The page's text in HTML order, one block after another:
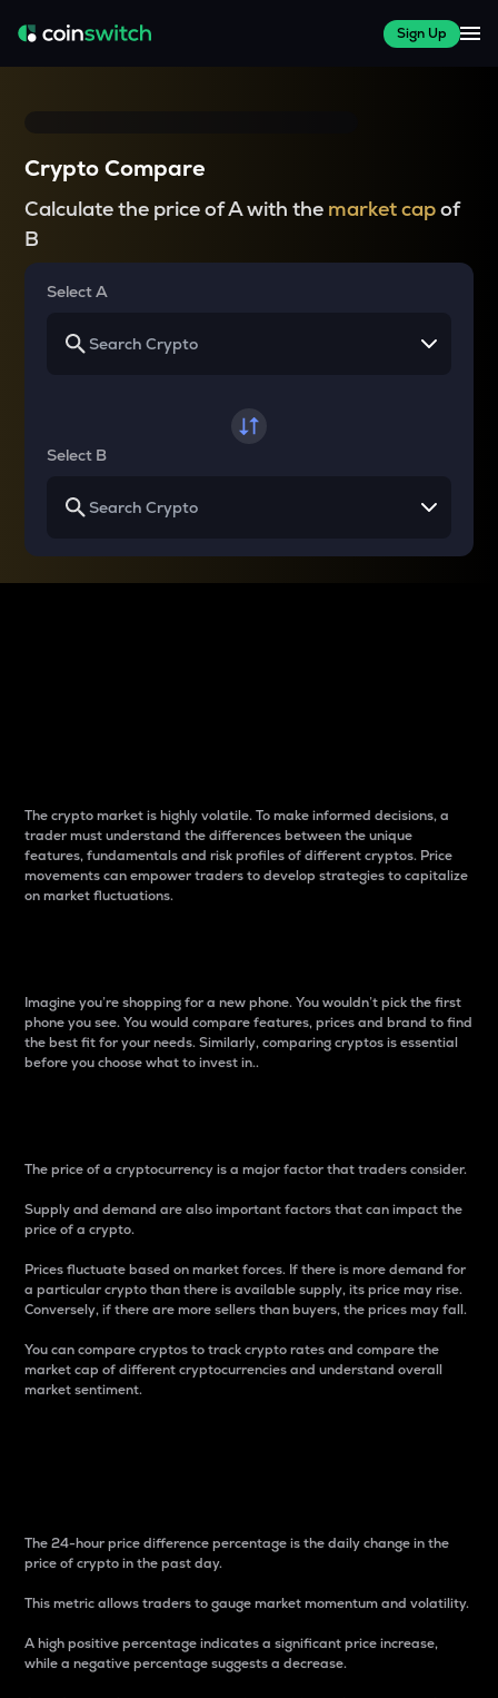
Sign Up
Crypto Compare
Calculate the price of A with the market capof
B
Select A
Select B
The crypto market is highly volatile. To make informed decisions, a
trader must understand the differences between the unique
features, fundamentals and risk profiles of different cryptos. Price
movements can empower traders to develop strategies to capitalize
on market fluctuations.
Imagine you’re shopping for a new phone. You wouldn’t pick the first
phone you see. You would compare features, prices and brand to find
the best fit for your needs. Similarly, comparing cryptos is essential
before you choose what to invest in..
The price of a cryptocurrency is a major factor that traders consider.
Supply and demand are also important factors that can impact the
price of a crypto.
Prices fluctuate based on market forces. If there is more demand for
a particular crypto than there is available supply, its price may rise.
Conversely, if there are more sellers than buyers, the prices may fall.
You can compare cryptos to track crypto rates and compare the
market cap of different cryptocurrencies and understand overall
market sentiment.
The 24-hour price difference percentage is the daily change in the
price of crypto in the past day.
This metric allows traders to gauge market momentum and volatility.
A high positive percentage indicates a significant price increase,
while a negative percentage suggests a decrease.